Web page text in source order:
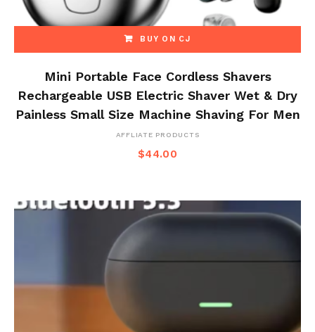
BUY ON CJ
Mini Portable Face Cordless Shavers
Rechargeable USB Electric Shaver Wet & Dry
Painless Small Size Machine Shaving For Men
AFFLIATE PRODUCTS
$44.00